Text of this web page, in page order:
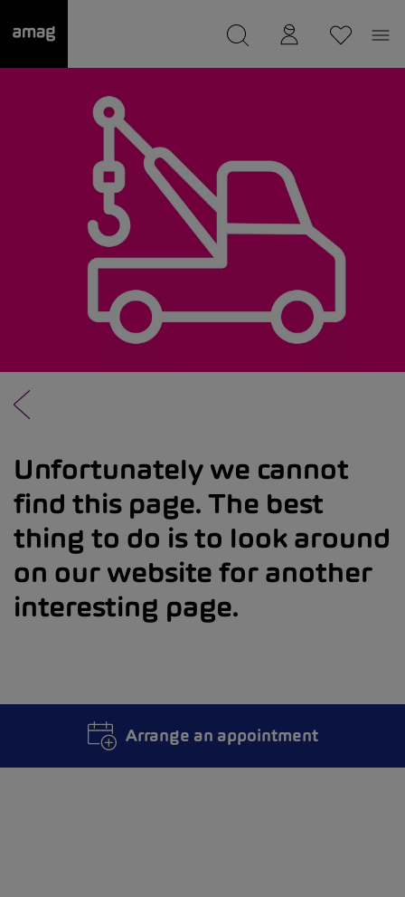
was saved as your garage.
Unfortunately we cannot
find this page. The best
thing to do is to look around
on our website for another
interesting page.
Arrange an appointment